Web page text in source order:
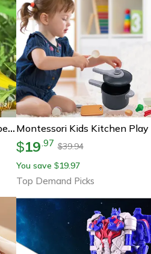
Montessori Magnetic Woodpecker Toy – Fine Motor Educational Game For Toddlers & Babies
$19.97 $39.94
You save $19.97
Top Demand Picks